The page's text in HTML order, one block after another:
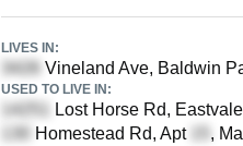
LIVES IN:
Vineland Ave, Baldwin
USED TO LIVE IN:
Lost Horse Rd,
Homestead Rd, Apt
,